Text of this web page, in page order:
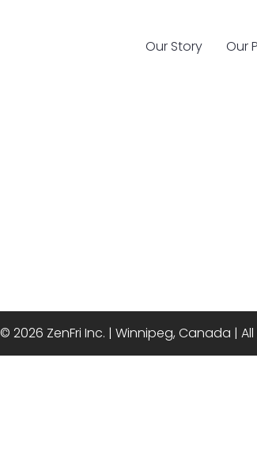
Our Story Our
© 2026 ZenFri Inc. | Winnipeg, Canada |